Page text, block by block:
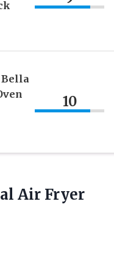
Bella
10
Air Fryer